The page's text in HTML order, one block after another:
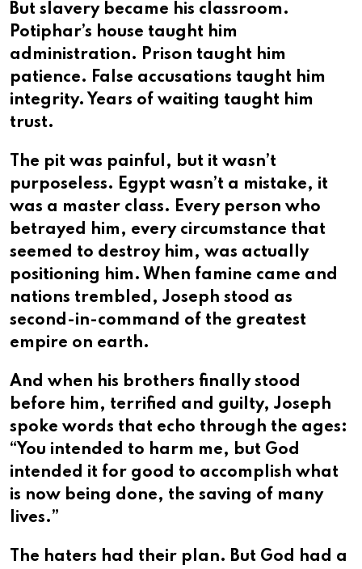
But slavery became his classroom.
Potiphar’s house taught him
administration. Prison taught him
patience. False accusations taught him
integrity. Years of waiting taught him
trust.
The pit was painful, but it wasn’t
purposeless. Egypt wasn’t a mistake, it
was a master class. Every person who
betrayed him, every circumstance that
seemed to destroy him, was actually
positioning him. When famine came and
nations trembled, Joseph stood as
second-in-command of the greatest
empire on earth.
And when his brothers finally stood
before him, terrified and guilty, Joseph
spoke words that echo through the ages:
“You intended to harm me, but God
intended it for good to accomplish what
is now being done, the saving of many
lives.”
The haters had their plan. But God had a